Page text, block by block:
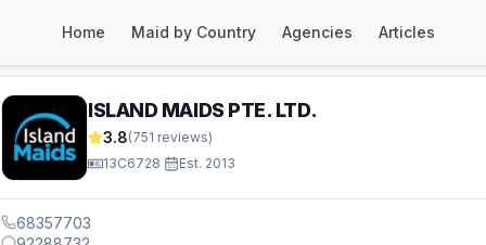
Home Maid by Country Agencies Articles
ISLAND MAIDS PTE. LTD.
3.8(751 reviews)
13C6728
Est. 2013
68357703